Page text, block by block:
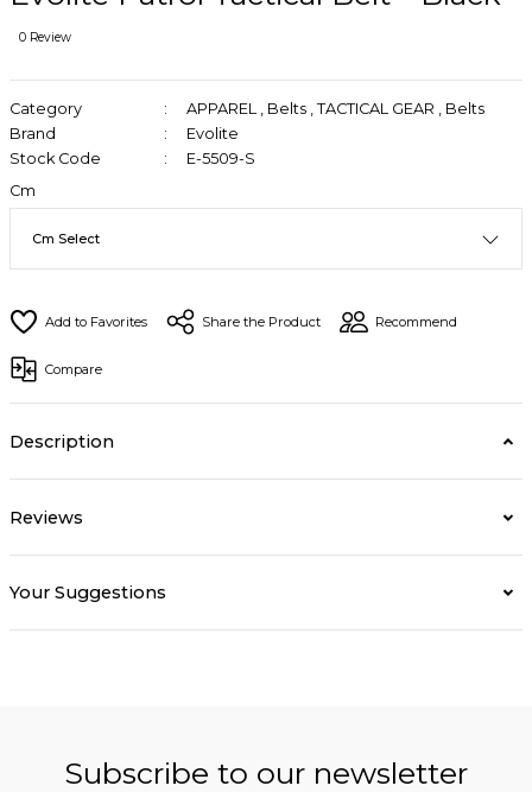
0 Review
Category APPAREL , Belts , TACTICAL GEAR , Belts
Brand
Evolite
Stock Code
E-5509-S
Cm
Share the Product Recommend
Compare
Description
Reviews
Your Suggestions
Subscribe to our newsletter